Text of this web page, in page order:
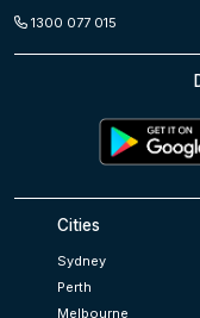
1300 077 015
Cities
Sydney
Perth
Melbourne